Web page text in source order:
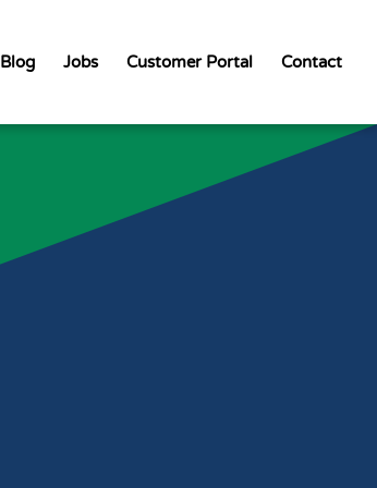
Blog Jobs Customer Portal Contact